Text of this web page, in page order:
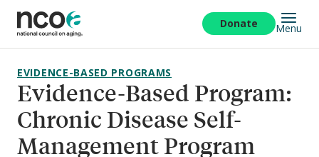
main
content
Donate Menu
Evidence-Based Program:
Chronic Disease Self-
Management Program
EVIDENCE-BASED PROGRAMS